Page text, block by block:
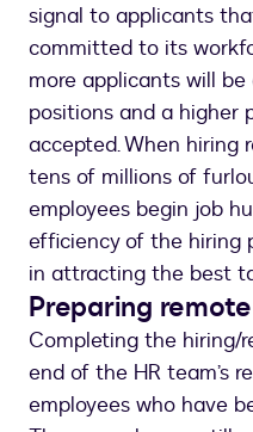
signal to applicants
committed to its
more applicants will
positions and a higher
accepted. When hiring
tens of millions of
employees begin job
efficiency of the hiring
in attracting the best
Preparing
Completing the hiring/
end of the HR team’s
employees who have